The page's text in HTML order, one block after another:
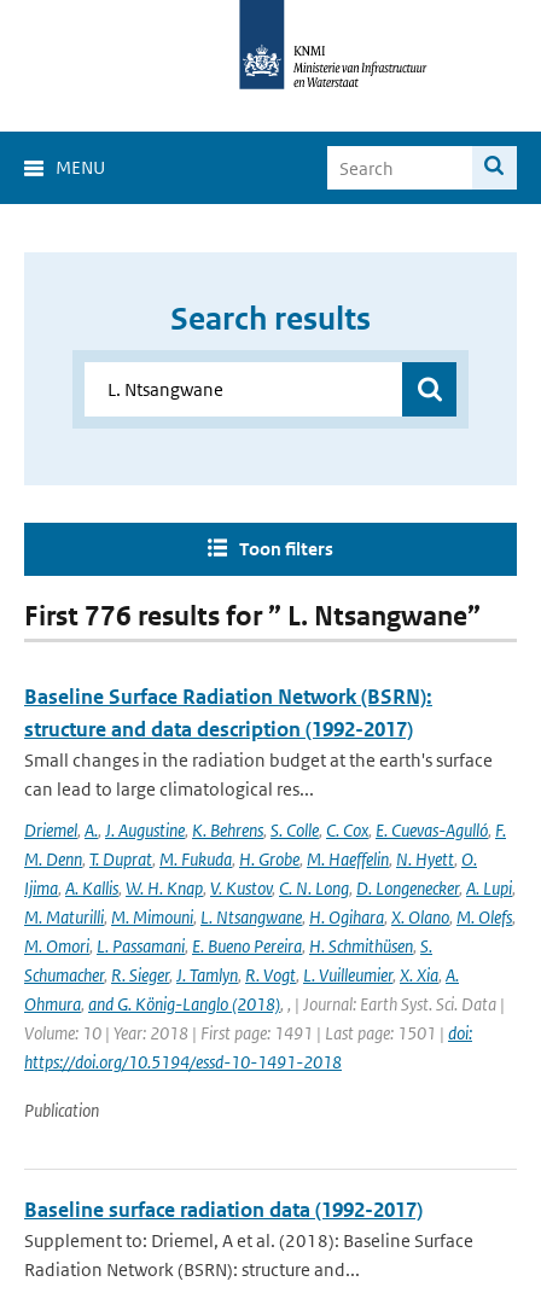
MENU
Search results
Toon filters
First 776 results for ” L. Ntsangwane”
Baseline Surface Radiation Network (BSRN):
structure and data description (1992-2017)
Small changes in the radiation budget at the earth's surface
can lead to large climatological res...
Driemel, A., J. Augustine, K. Behrens, S. Colle, C. Cox, E. Cuevas-Agulló, F.
M. Denn, T. Duprat, M. Fukuda, H. Grobe, M. Haeffelin, N. Hyett, O.
Ijima, A. Kallis, W. H. Knap, V. Kustov, C. N. Long, D. Longenecker, A. Lupi,
M. Maturilli, M. Mimouni, L. Ntsangwane, H. Ogihara, X. Olano, M. Olefs,
M. Omori, L. Passamani, E. Bueno Pereira, H. Schmithüsen, S.
Schumacher, R. Sieger, J. Tamlyn, R. Vogt, L. Vuilleumier, X. Xia, A.
Ohmura, and G. König-Langlo (2018), , | Journal: Earth Syst. Sci. Data |
Volume: 10 | Year: 2018 | First page: 1491 | Last page: 1501 | doi:
https://doi.org/10.5194/essd-10-1491-2018
Publication
Baseline surface radiation data (1992-2017)
Supplement to: Driemel, A et al. (2018): Baseline Surface
Radiation Network (BSRN): structure and...